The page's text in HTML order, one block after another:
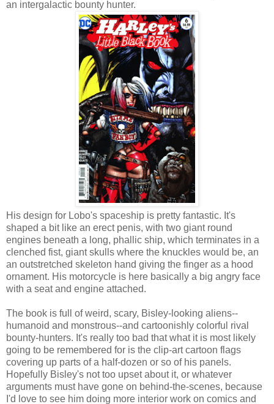
an intergalactic bounty hunter.
His design for Lobo's spaceship is pretty fantastic. It's
shaped a bit like an erect penis, with two giant round
engines beneath a long, phallic ship, which terminates in a
clenched fist, giant skulls where the knuckles would be, an
an outstretched skeleton hand giving the finger as a hood
ornament. His motorcycle is here basically a big angry face
with a seat and engine attached.
The book is full of weird, scary, Bisley-looking aliens--
humanoid and monstrous--and cartoonishly colorful rival
bounty-hunters. It's really too bad that what it is most likely
going to be remembered for is the clip-art cartoon flags
covering up parts of a half-dozen or so of his panels.
Hopefully Bisley's not too upset about it, or whatever
arguments must have gone on behind-the-scenes, because
I'd love to see him doing more interior work on comics and